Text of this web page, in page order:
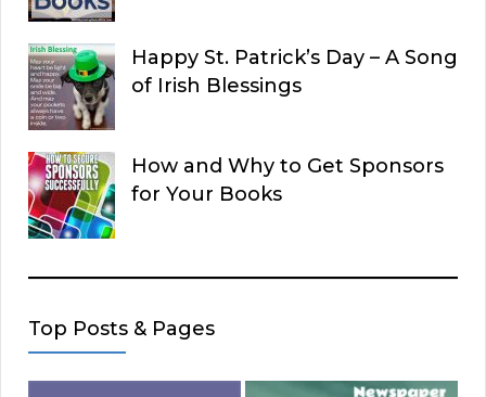
Happy St. Patrick’s Day – A Song
of Irish Blessings
How and Why to Get Sponsors
for Your Books
Top Posts & Pages